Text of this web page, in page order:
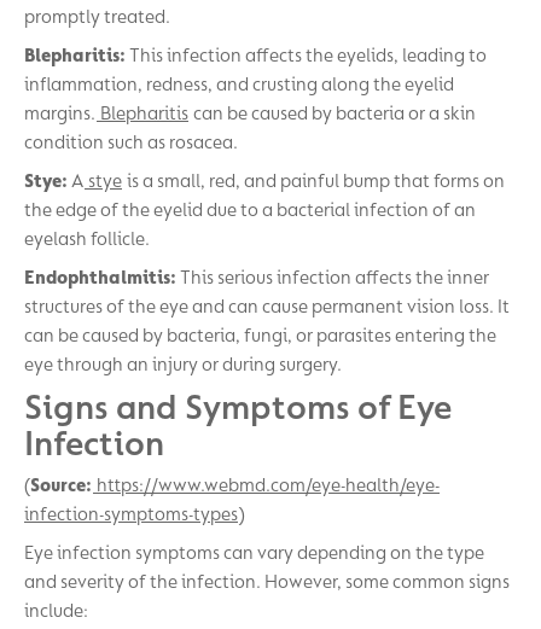
promptly treated.
Blepharitis: This infection affects the eyelids, leading to
inflammation, redness, and crusting along the eyelid
margins. Blepharitis can be caused by bacteria or a skin
condition such as rosacea.
Stye: A stye is a small, red, and painful bump that forms on
the edge of the eyelid due to a bacterial infection of an
eyelash follicle.
Endophthalmitis: This serious infection affects the inner
structures of the eye and can cause permanent vision loss. It
can be caused by bacteria, fungi, or parasites entering the
eye through an injury or during surgery.
Signs and Symptoms of Eye
Infection
(Source: https://www.webmd.com/eye-health/eye-
infection-symptoms-types)
Eye infection symptoms can vary depending on the type
and severity of the infection. However, some common signs
include: